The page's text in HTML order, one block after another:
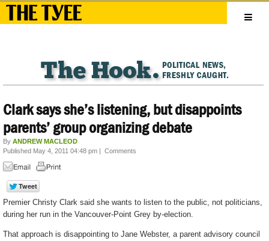
Clark says she’s listening, but disappoints
parents’ group organizing debate
By ANDREW MACLEOD
Published May 4, 2011 04:48 pm | Comments
Premier Christy Clark said she wants to listen to the public, not politicians,
during her run in the Vancouver-Point Grey by-election.
That approach is disappointing to Jane Webster, a parent advisory council